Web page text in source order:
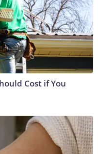
Cost if You